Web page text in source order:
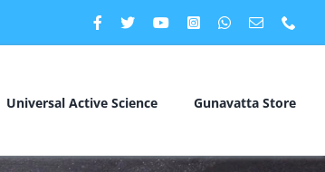
Universal Active Science Gunavatta Store